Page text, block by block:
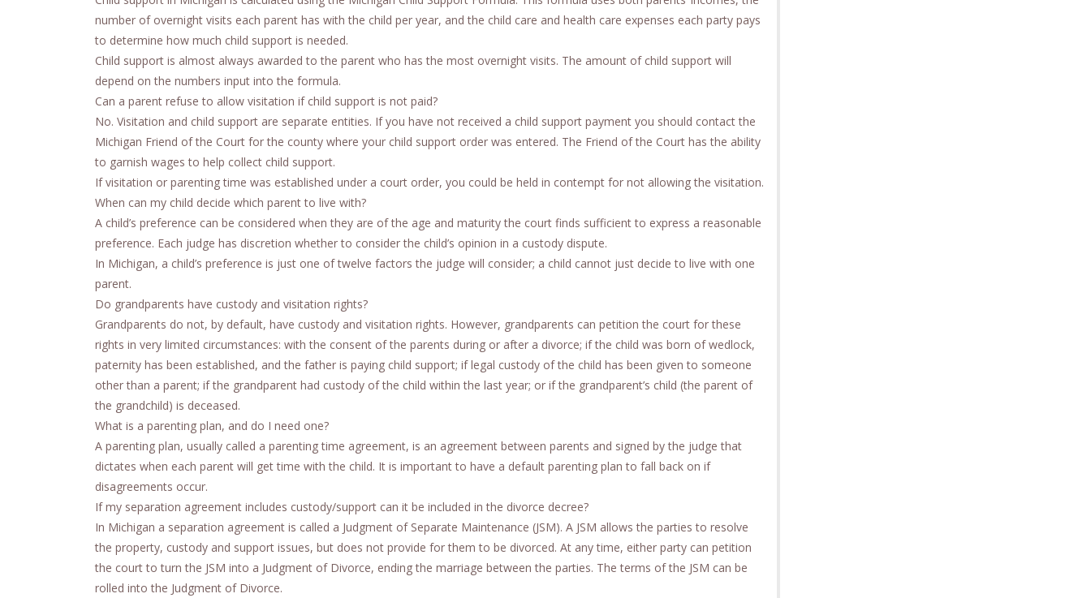
number of overnight visits each parent has with the child per year, and the child care and health care expenses each party pays
to determine how much child support is needed.
Child support is almost always awarded to the parent who has the most overnight visits. The amount of child support will
depend on the numbers input into the formula.
Can a parent refuse to allow visitation if child support is not paid?
No. Visitation and child support are separate entities. If you have not received a child support payment you should contact the
Michigan Friend of the Court for the county where your child support order was entered. The Friend of the Court has the ability
to garnish wages to help collect child support.
If visitation or parenting time was established under a court order, you could be held in contempt for not allowing the visitation.
When can my child decide which parent to live with?
A child’s preference can be considered when they are of the age and maturity the court finds sufficient to express a reasonable
preference. Each judge has discretion whether to consider the child’s opinion in a custody dispute.
In Michigan, a child’s preference is just one of twelve factors the judge will consider; a child cannot just decide to live with one
parent.
Do grandparents have custody and visitation rights?
Grandparents do not, by default, have custody and visitation rights. However, grandparents can petition the court for these
rights in very limited circumstances: with the consent of the parents during or after a divorce; if the child was born of wedlock,
paternity has been established, and the father is paying child support; if legal custody of the child has been given to someone
other than a parent; if the grandparent had custody of the child within the last year; or if the grandparent’s child (the parent of
the grandchild) is deceased.
What is a parenting plan, and do I need one?
A parenting plan, usually called a parenting time agreement, is an agreement between parents and signed by the judge that
dictates when each parent will get time with the child. It is important to have a default parenting plan to fall back on if
disagreements occur.
If my separation agreement includes custody/support can it be included in the divorce decree?
In Michigan a separation agreement is called a Judgment of Separate Maintenance (JSM). A JSM allows the parties to resolve
the property, custody and support issues, but does not provide for them to be divorced. At any time, either party can petition
the court to turn the JSM into a Judgment of Divorce, ending the marriage between the parties. The terms of the JSM can be
rolled into the Judgment of Divorce.